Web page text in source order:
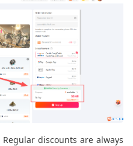
Regular discounts are always